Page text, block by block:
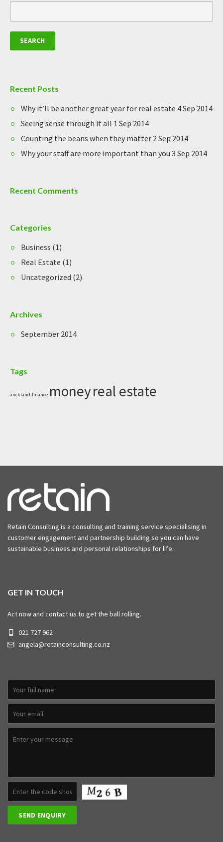
Recent Posts
Why it’ll be another great year for real estate 4 Sep 2014
Seeing sense through it all 1 Sep 2014
Counting the beans when they matter 2 Sep 2014
Why your staff are more important than you 3 Sep 2014
Recent Comments
Categories
Business (1)
Real Estate (1)
Uncategorized (2)
Archives
September 2014
Tags
auckland finance moneyreal estate
Retain Consulting is a consulting and training service specialising in
customer engagement and partnership building so you can have
sustainable business and personal relationships for life.
GET IN TOUCH
Act now and contact us to get the ball rolling.
021 727 962
angela@retainconsulting.co.nz